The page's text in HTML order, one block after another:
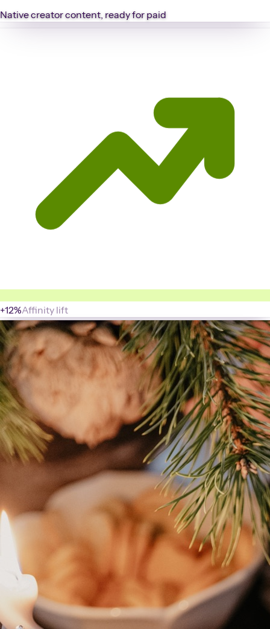
Native creator content, ready for paid
+12%Affinity lift